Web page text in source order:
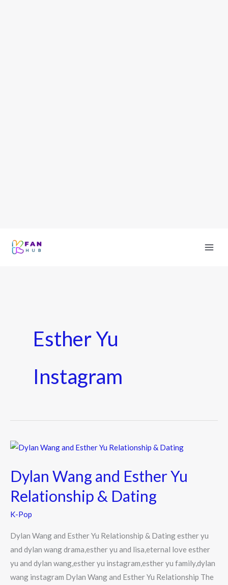
Esther Yu
Instagram
Dylan Wang and Esther Yu
Relationship & Dating
K-Pop
Dylan Wang and Esther Yu Relationship & Dating esther yu
and dylan wang drama,esther yu and lisa,eternal love esther
yu and dylan wang,esther yu instagram,esther yu family,dylan
wang instagram Dylan Wang and Esther Yu Relationship The
Dylan
and
Esther
Yu
Relationship
Dating